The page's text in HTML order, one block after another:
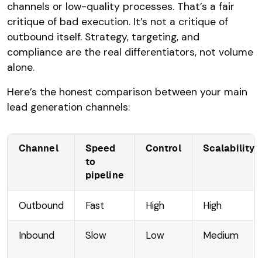
channels or low-quality processes. That’s a fair
critique of bad execution. It’s not a critique of
outbound itself. Strategy, targeting, and
compliance are the real differentiators, not volume
alone.
Here’s the honest comparison between your main
lead generation channels:
Channel
Speed
to
pipeline
Control Scalability
Outbound Fast High High
Inbound Slow Low Medium